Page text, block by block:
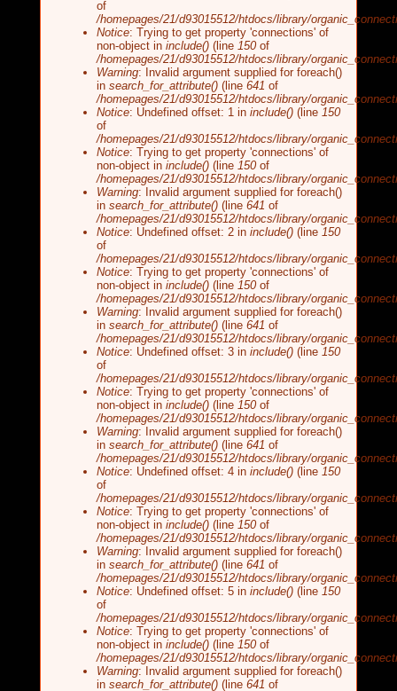
of
/homepages/21/d93015512/htdocs/library/
Notice: Trying to get property 'connections' of
non-object in include()(line 150of
/homepages/21/d93015512/htdocs/library/
Warning: Invalid argument supplied for foreach()
in search_for_attribute()(line 641 of
/homepages/21/d93015512/htdocs/library/
Notice: Undefined offset: 1 in include()(line 150
of
/homepages/21/d93015512/htdocs/library/
Notice: Trying to get property 'connections' of
non-object in include()(line 150of
/homepages/21/d93015512/htdocs/library/
Warning: Invalid argument supplied for foreach()
in search_for_attribute()(line 641 of
/homepages/21/d93015512/htdocs/library/
Notice: Undefined offset: 2 in include()(line 150
of
/homepages/21/d93015512/htdocs/library/
Notice: Trying to get property 'connections' of
non-object in include()(line 150of
/homepages/21/d93015512/htdocs/library/
Warning: Invalid argument supplied for foreach()
in search_for_attribute()(line 641 of
/homepages/21/d93015512/htdocs/library/
Notice: Undefined offset: 3 in include()(line 150
of
/homepages/21/d93015512/htdocs/library/
Notice: Trying to get property 'connections' of
non-object in include()(line 150of
/homepages/21/d93015512/htdocs/library/
Warning: Invalid argument supplied for foreach()
in search_for_attribute()(line 641 of
/homepages/21/d93015512/htdocs/library/
Notice: Undefined offset: 4 in include()(line 150
of
/homepages/21/d93015512/htdocs/library/
Notice: Trying to get property 'connections' of
non-object in include()(line 150of
/homepages/21/d93015512/htdocs/library/
Warning: Invalid argument supplied for foreach()
in search_for_attribute()(line 641 of
/homepages/21/d93015512/htdocs/library/
Notice: Undefined offset: 5 in include()(line 150
of
/homepages/21/d93015512/htdocs/library/
Notice: Trying to get property 'connections' of
non-object in include()(line 150of
/homepages/21/d93015512/htdocs/library/
Warning: Invalid argument supplied for foreach()
in search_for_attribute()(line 641 of